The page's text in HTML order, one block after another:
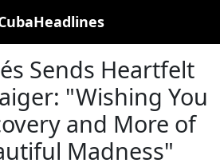
Sends Heartfelt
"Wishing You
and More of
Madness"